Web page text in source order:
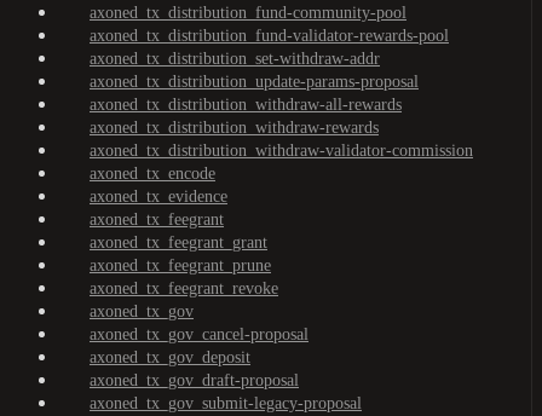
axoned_tx_distribution_fund-community-pool
axoned_tx_distribution_fund-validator-rewards-pool
axoned_tx_distribution_set-withdraw-addr
axoned_tx_distribution_update-params-proposal
axoned_tx_distribution_withdraw-all-rewards
axoned_tx_distribution_withdraw-rewards
axoned_tx_distribution_withdraw-validator-commission
axoned_tx_encode
axoned_tx_evidence
axoned_tx_feegrant
axoned_tx_feegrant_grant
axoned_tx_feegrant_prune
axoned_tx_feegrant_revoke
axoned_tx_gov
axoned_tx_gov_cancel-proposal
axoned_tx_gov_deposit
axoned_tx_gov_draft-proposal
axoned_tx_gov_submit-legacy-proposal